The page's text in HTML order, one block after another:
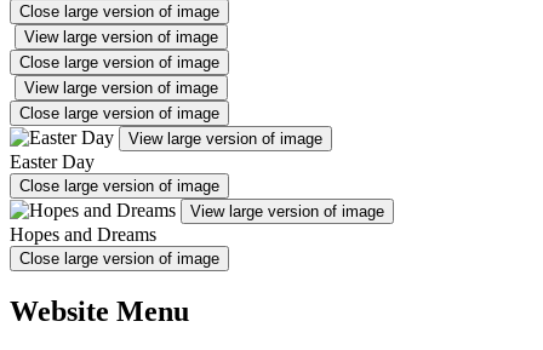
Close large version of image
View large version of image
Close large version of image
View large version of image
Close large version of image
View large version of image
Easter Day
Close large version of image
View large version of image
Hopes and Dreams
Close large version of image
Website Menu